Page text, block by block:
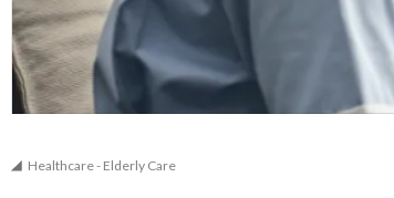
Healthcare - Elderly Care